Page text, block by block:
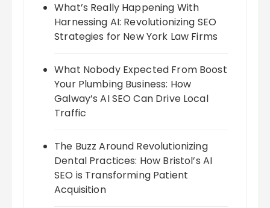
What’s Really Happening With
Harnessing AI: Revolutionizing SEO
Strategies for New York Law Firms
What Nobody Expected From Boost
Your Plumbing Business: How
Galway’s AI SEO Can Drive Local
Traffic
The Buzz Around Revolutionizing
Dental Practices: How Bristol’s AI
SEO is Transforming Patient
Acquisition